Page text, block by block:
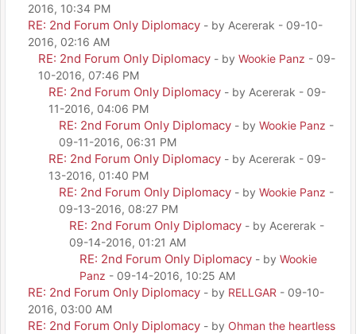
2016, 10:34 PM
RE: 2nd Forum Only Diplomacy - by Acererak - 09-10-
2016, 02:16 AM
RE: 2nd Forum Only Diplomacy - by Wookie Panz - 09-
10-2016, 07:46 PM
RE: 2nd Forum Only Diplomacy - by Acererak - 09-
11-2016, 04:06 PM
RE: 2nd Forum Only Diplomacy - by Wookie Panz -
09-11-2016, 06:31 PM
RE: 2nd Forum Only Diplomacy - by Acererak - 09-
13-2016, 01:40 PM
RE: 2nd Forum Only Diplomacy - by Wookie Panz -
09-13-2016, 08:27 PM
RE: 2nd Forum Only Diplomacy - by Acererak -
09-14-2016, 01:21 AM
RE: 2nd Forum Only Diplomacy - by Wookie
Panz - 09-14-2016, 10:25 AM
RE: 2nd Forum Only Diplomacy - by RELLGAR - 09-10-
2016, 03:00 AM
RE: 2nd Forum Only Diplomacy - by Ohman the heartless